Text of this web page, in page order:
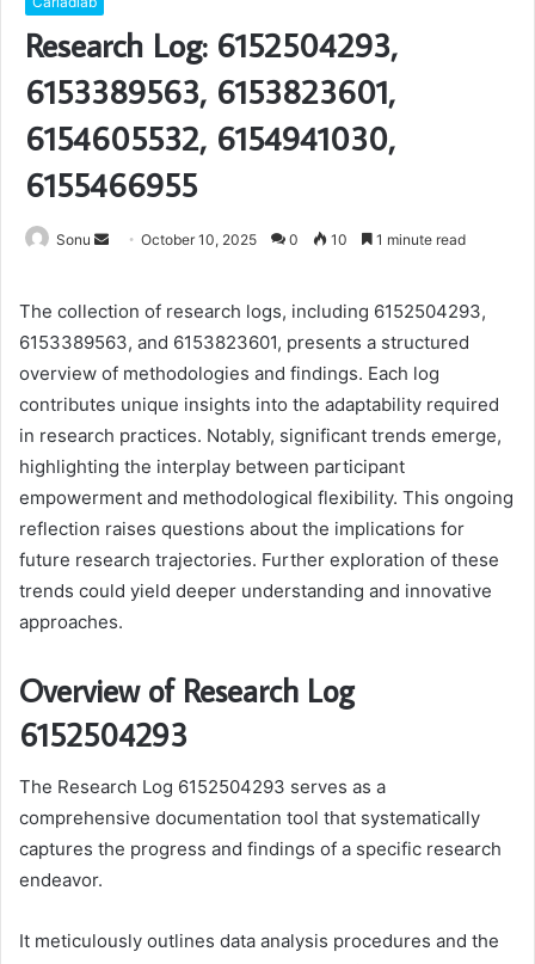
Research Log: 6152504293,
6153389563, 6153823601,
6154605532, 6154941030,
6155466955
Sonu
SendOctober 10, 2025 0 10 1 minute read
The collection of research logs, including 6152504293,
6153389563, and 6153823601, presents a structured
overview of methodologies and findings. Each log
contributes unique insights into the adaptability required
in research practices. Notably, significant trends emerge,
highlighting the interplay between participant
empowerment and methodological flexibility. This ongoing
reflection raises questions about the implications for
future research trajectories. Further exploration of these
trends could yield deeper understanding and innovative
approaches.
Overview of Research Log
6152504293
The Research Log 6152504293 serves as a
comprehensive documentation tool that systematically
captures the progress and findings of a specific research
endeavor.
It meticulously outlines data analysis procedures and the